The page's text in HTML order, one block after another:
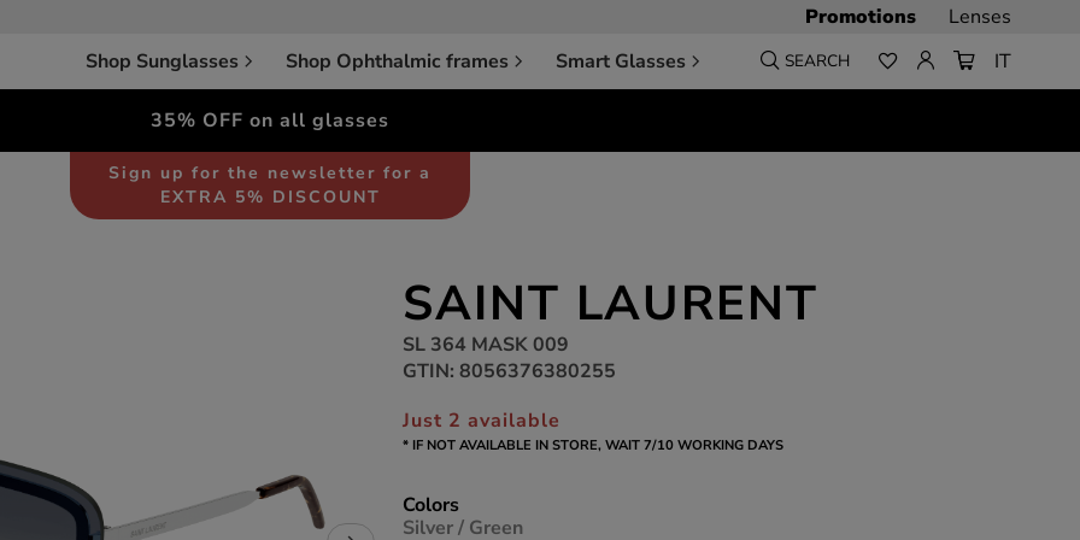
Promotions Lenses
SEARCH IT
Shop Sunglasses Shop Ophthalmic frames Smart Glasses
35% OFF on all glasses
Sign up for the newsletter for a
EXTRA 5% DISCOUNT
Sunglasses Unisex
SAINT LAURENT
SL 364 MASK 009
GTIN: 8056376380255
Just 2 available
* IF NOT AVAILABLE IN STORE, WAIT 7/10 WORKING DAYS
Colors
Silver / Green